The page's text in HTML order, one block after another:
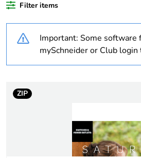
Legacy weee
scope
Weee label N/A
18
Filter items
Important: Some software
mySchneider or Club
ZIP